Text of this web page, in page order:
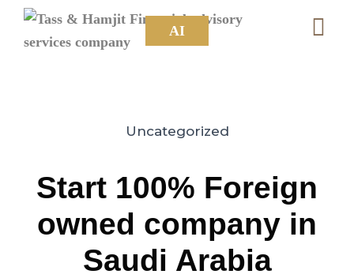
AI
Uncategorized
Start 100% Foreign
owned company in
Saudi Arabia